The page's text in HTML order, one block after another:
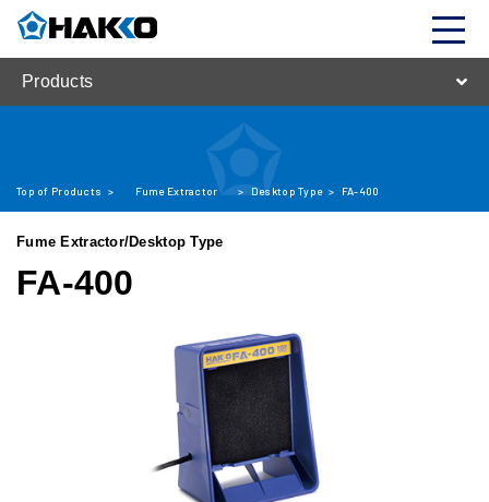
Products
Top of Products > Fume Extractor > Desktop Type > FA-400
Fume Extractor/Desktop Type
FA-400